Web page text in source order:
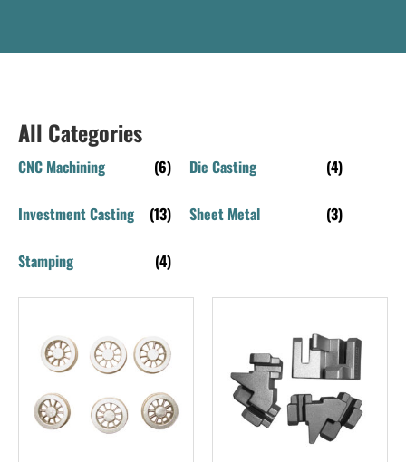
All Categories
CNC Machining (6) Die Casting (4)
Investment Casting (13) Sheet Metal (3)
Stamping (4)